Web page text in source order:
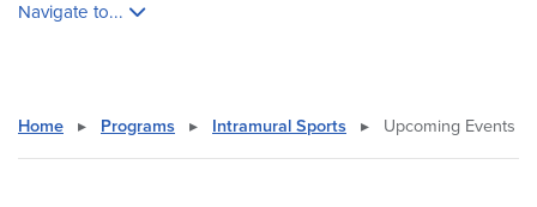
Navigate to...
Home ▸ Programs ▸ Intramural Sports ▸ Upcoming Events